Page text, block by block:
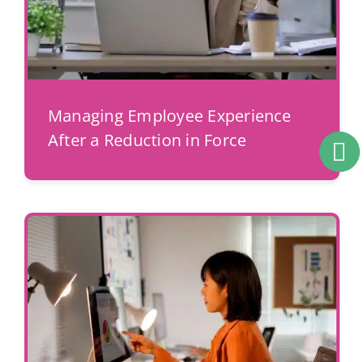
Managing Employee Experience
After a Reduction in Force